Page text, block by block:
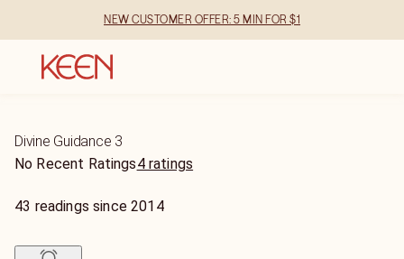
NEW CUSTOMER OFFER: 5 MIN FOR $1
Divine Guidance 3
No Recent Ratings4 ratings
43 readings since2014